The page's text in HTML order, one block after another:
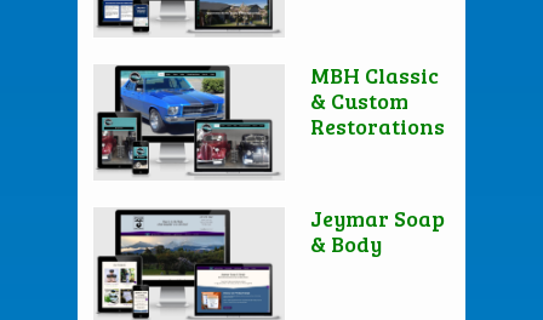
MBH Classic
& Custom
Restorations
Jeymar Soap
& Body